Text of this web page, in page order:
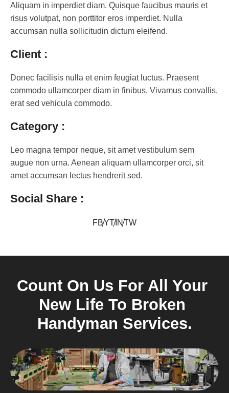
Aliquam in imperdiet diam. Quisque faucibus mauris et
risus volutpat, non porttitor eros imperdiet. Nulla
accumsan nulla sollicitudin dictum eleifend.
Client :
Donec facilisis nulla et enim feugiat luctus. Praesent
commodo ullamcorper diam in finibus. Vivamus convallis,
erat sed vehicula commodo.
Category :
Leo magna tempor neque, sit amet vestibulum sem
augue non urna. Aenean aliquam ullamcorper orci, sit
amet accumsan lectus hendrerit sed.
Social Share :
FBYTINTW
Count On Us For All Your
New Life To Broken
Handyman Services.